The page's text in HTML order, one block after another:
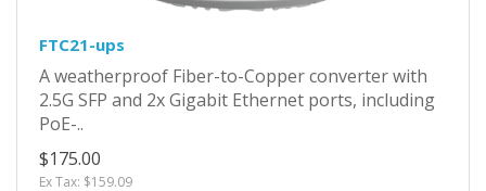
FTC21-ups
A weatherproof Fiber-to-Copper converter with
2.5G SFP and 2x Gigabit Ethernet ports, including
PoE-..
$175.00
Ex Tax: $159.09